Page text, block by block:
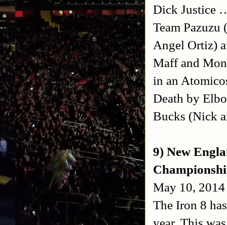
Dick Justice
Team
Angel Ortiz)
Maff and
in an
Death by
Bucks (Nick
9) New
May 10,
The Iron 8